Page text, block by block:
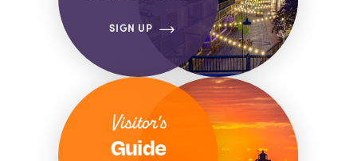
SIGN UP
Visitor's
Guide